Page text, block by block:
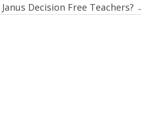
Janus Decision Free Teachers?